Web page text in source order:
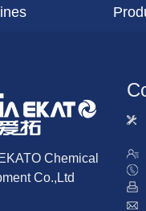
Chemical
Co.,Ltd